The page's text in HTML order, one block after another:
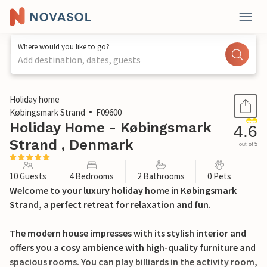
Where would you like to go?
Add destination, dates, guests
1 / 24
Holiday home
Købingsmark Strand
F09600
Holiday Home - Købingsmark
Strand , Denmark
4.6
out of 5
10 Guests 4 Bedrooms 2 Bathrooms 0 Pets
Welcome to your luxury holiday home in Købingsmark
Strand, a perfect retreat for relaxation and fun.
The modern house impresses with its stylish interior and
offers you a cosy ambience with high-quality furniture and
spacious rooms. You can play billiards in the activity room,